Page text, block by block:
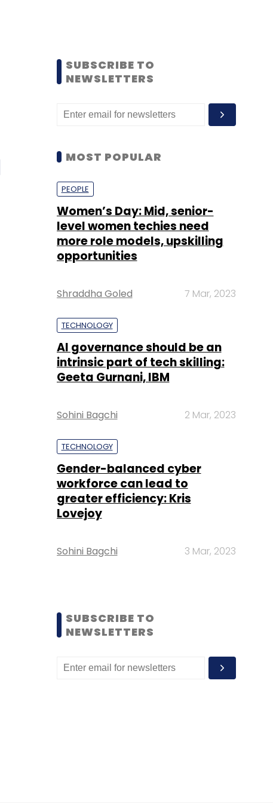
SUBSCRIBE TO
NEWSLETTERS
MOST POPULAR
PEOPLE
Women’s Day: Mid, senior-
level women techies need
more role models, upskilling
opportunities
Shraddha Goled 7 Mar, 2023
TECHNOLOGY
AI governance should be an
intrinsic part of tech skilling:
Geeta Gurnani, IBM
Sohini Bagchi 2 Mar, 2023
TECHNOLOGY
Gender-balanced cyber
workforce can lead to
greater efficiency: Kris
Lovejoy
Sohini Bagchi 3 Mar, 2023
SUBSCRIBE TO
NEWSLETTERS